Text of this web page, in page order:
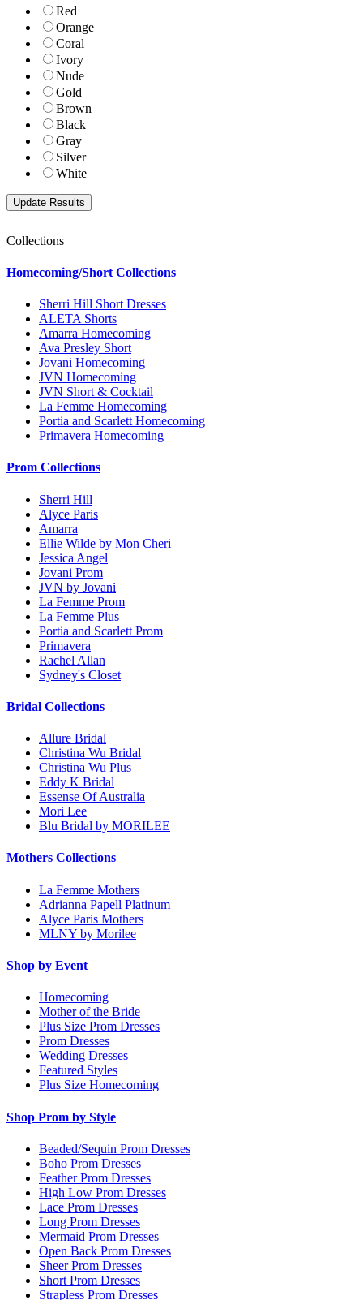
Red
Orange
Coral
Ivory
Nude
Gold
Brown
Black
Gray
Silver
White
Collections
Homecoming/Short Collections
Sherri Hill Short Dresses
ALETA Shorts
Amarra Homecoming
Ava Presley Short
Jovani Homecoming
JVN Homecoming
JVN Short & Cocktail
La Femme Homecoming
Portia and Scarlett Homecoming
Primavera Homecoming
Prom Collections
Sherri Hill
Alyce Paris
Amarra
Ellie Wilde by Mon Cheri
Jessica Angel
Jovani Prom
JVN by Jovani
La Femme Prom
La Femme Plus
Portia and Scarlett Prom
Primavera
Rachel Allan
Sydney's Closet
Bridal Collections
Allure Bridal
Christina Wu Bridal
Christina Wu Plus
Eddy K Bridal
Essense Of Australia
Mori Lee
Blu Bridal by MORILEE
Mothers Collections
La Femme Mothers
Adrianna Papell Platinum
Alyce Paris Mothers
MLNY by Morilee
Shop by Event
Homecoming
Mother of the Bride
Plus Size Prom Dresses
Prom Dresses
Wedding Dresses
Featured Styles
Plus Size Homecoming
Shop Prom by Style
Beaded/Sequin Prom Dresses
Boho Prom Dresses
Feather Prom Dresses
High Low Prom Dresses
Lace Prom Dresses
Long Prom Dresses
Mermaid Prom Dresses
Open Back Prom Dresses
Sheer Prom Dresses
Short Prom Dresses
Strapless Prom Dresses